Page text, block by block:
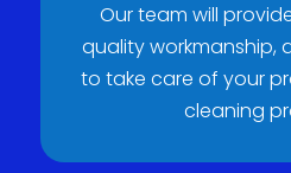
Our team will
quality workmanship,
to take care of your
cleaning